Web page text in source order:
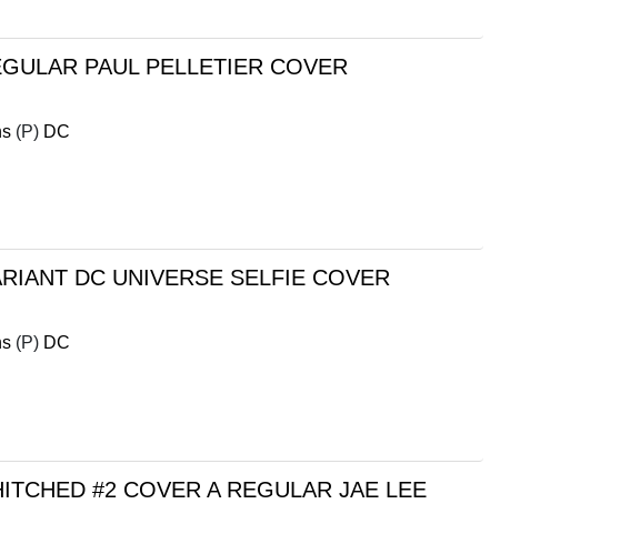
PAUL PELLETIER COVER
(P) DC
DC UNIVERSE SELFIE COVER
(P) DC
#2 COVER A REGULAR JAE LEE